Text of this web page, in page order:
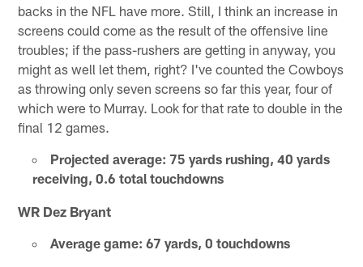
backs in the NFL have more. Still, I think an increase in
screens could come as the result of the offensive line
troubles; if the pass-rushers are getting in anyway, you
might as well let them, right? I've counted the Cowboys
as throwing only seven screens so far this year, four of
which were to Murray. Look for that rate to double in the
final 12 games.
Projected average: 75 yards rushing, 40 yards
receiving, 0.6 total touchdowns
WR Dez Bryant
Average game: 67 yards, 0 touchdowns